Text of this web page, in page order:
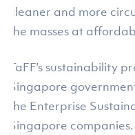
cleaner and more
the masses at
TaFF’s sustainability
Singapore
the Enterprise
Singapore companies.